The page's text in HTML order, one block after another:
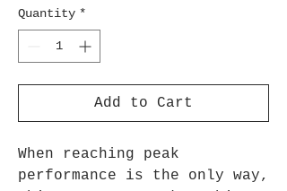
Quantity *
Add to Cart
When reaching peak
performance is the only way,